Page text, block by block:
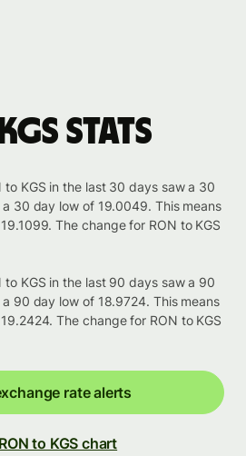
stats
KGS in the last 30 days saw a 30
30 day low of 19.0049. This means
The change for RON to KGS
KGS in the last 90 days saw a 90
90 day low of 18.9724. This means
The change for RON to KGS
rate alerts
to KGS chart